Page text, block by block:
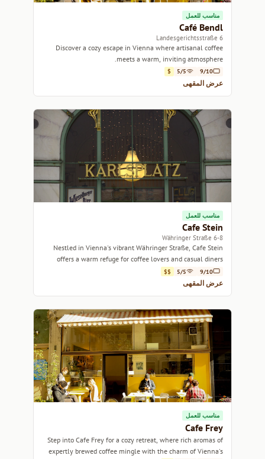
مناسب للعمل
Café Bendl
6 Landesgerichtsstraße
Discover a cozy escape in Vienna where artisanal coffee
meets a warm, inviting atmosphere.
9/10
5/5
$
عرض المقهى
مناسب للعمل
Cafe Stein
6-8 Währinger Straße
Nestled in Vienna's vibrant Währinger Straße, Cafe Stein
offers a warm refuge for coffee lovers and casual diners
alike.
9/10
5/5
$$
عرض المقهى
مناسب للعمل
Cafe Frey
Step into Cafe Frey for a cozy retreat, where rich aromas of
expertly brewed coffee mingle with the charm of Vienna's